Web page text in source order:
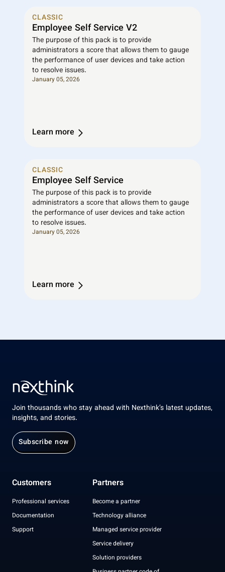
CLASSIC
Employee Self Service V2
The purpose of this pack is to provide
administrators a score that allows them to gauge
the performance of user devices and take action
to resolve issues.
January 05, 2026
Learn more
CLASSIC
Employee Self Service
The purpose of this pack is to provide
administrators a score that allows them to gauge
the performance of user devices and take action
to resolve issues.
January 05, 2026
Learn more
Join thousands who stay ahead with Nexthink’s latest updates,
insights, and stories.
Subscribe now
Customers
Professional services
Documentation
Support
Partners
Become a partner
Technology alliance
Managed service provider
Service delivery
Solution providers